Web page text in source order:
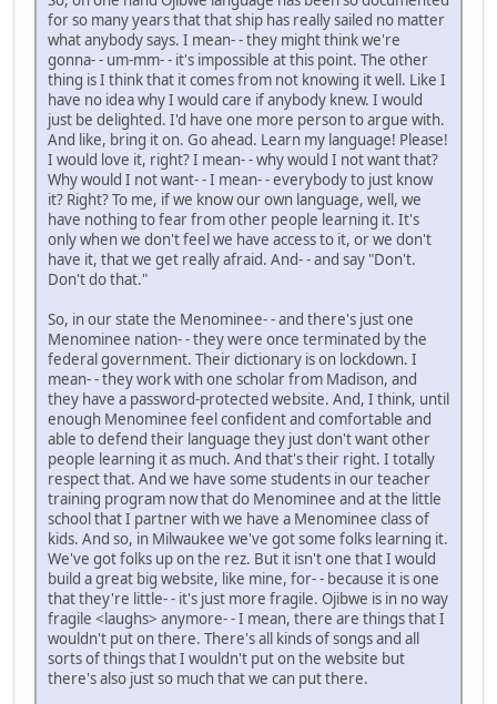
for so many years that that ship has really sailed no matter
what anybody says. I mean- - they might think we're
gonna- - um-mm- - it's impossible at this point. The other
thing is I think that it comes from not knowing it well. Like I
have no idea why I would care if anybody knew. I would
just be delighted. I'd have one more person to argue with.
And like, bring it on. Go ahead. Learn my language! Please!
I would love it, right? I mean- - why would I not want that?
Why would I not want- - I mean- - everybody to just know
it? Right? To me, if we know our own language, well, we
have nothing to fear from other people learning it. It's
only when we don't feel we have access to it, or we don't
have it, that we get really afraid. And- - and say "Don't.
Don't do that."
So, in our state the Menominee- - and there's just one
Menominee nation- - they were once terminated by the
federal government. Their dictionary is on lockdown. I
mean- - they work with one scholar from Madison, and
they have a password-protected website. And, I think, until
enough Menominee feel confident and comfortable and
able to defend their language they just don't want other
people learning it as much. And that's their right. I totally
respect that. And we have some students in our teacher
training program now that do Menominee and at the little
school that I partner with we have a Menominee class of
kids. And so, in Milwaukee we've got some folks learning it.
We've got folks up on the rez. But it isn't one that I would
build a great big website, like mine, for- - because it is one
that they're little- - it's just more fragile. Ojibwe is in no way
fragile <laughs> anymore- - I mean, there are things that I
wouldn't put on there. There's all kinds of songs and all
sorts of things that I wouldn't put on the website but
there's also just so much that we can put there.